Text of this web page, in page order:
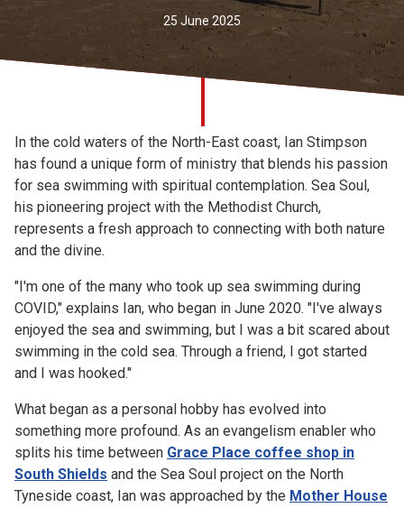
25 June 2025
In the cold waters of the North-East coast, Ian Stimpson
has found a unique form of ministry that blends his passion
for sea swimming with spiritual contemplation. Sea Soul,
his pioneering project with the Methodist Church,
represents a fresh approach to connecting with both nature
and the divine.
"I'm one of the many who took up sea swimming during
COVID," explains Ian, who began in June 2020. "I've always
enjoyed the sea and swimming, but I was a bit scared about
swimming in the cold sea. Through a friend, I got started
and I was hooked."
What began as a personal hobby has evolved into
something more profound. As an evangelism enabler who
splits his time between Grace Place coffee shop in
South Shields and the Sea Soul project on the North
Tyneside coast, Ian was approached by the Mother House